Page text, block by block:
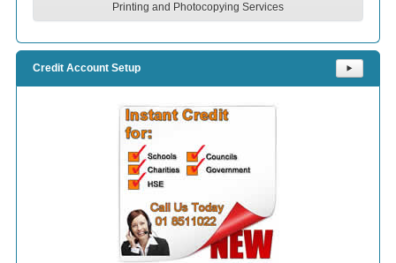
Printing and Photocopying Services
Credit Account Setup ⯈